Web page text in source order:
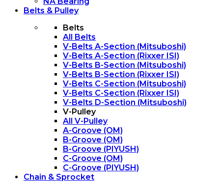
Belts & Pulley
Belts
All Belts
V-Belts A-Section (Mitsuboshi)
V-Belts A-Section (Rixxer ISI)
V-Belts B-Section (Mitsuboshi)
V-Belts B-Section (Rixxer ISI)
V-Belts C-Section (Mitsuboshi)
V-Belts C-Section (Rixxer ISI)
V-Belts D-Section (Mitsuboshi)
V-Pulley
All V-Pulley
A-Groove (OM)
B-Groove (OM)
B-Groove (PIYUSH)
C-Groove (OM)
C-Groove (PIYUSH)
Chain & Sprocket